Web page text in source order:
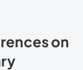
on